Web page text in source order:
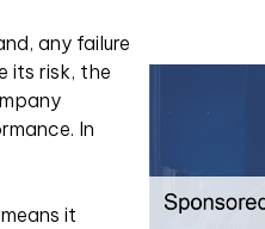
any failure
its risk, the
In
it